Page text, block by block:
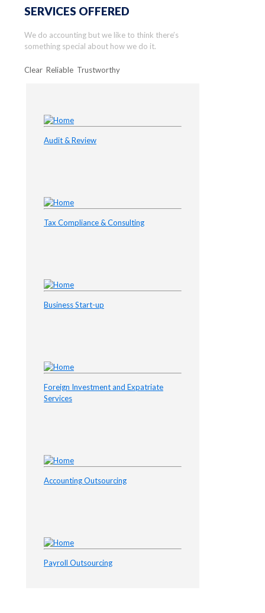
SERVICES OFFERED
We do accounting but we like to think there’s
something special about how we do it.
Clear Reliable Trustworthy
Audit & Review
Tax Compliance & Consulting
Business Start-up
Foreign Investment and Expatriate
Services
Accounting Outsourcing
Payroll Outsourcing